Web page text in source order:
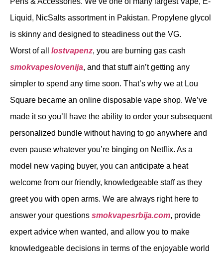
Liquid, NicSalts assortment in Pakistan. Propylene glycol
is skinny and designed to steadiness out the VG.
Worst of all lostvapenz, you are burning gas cash
smokvapeslovenija, and that stuff ain’t getting any
simpler to spend any time soon. That’s why we at Lou
Square became an online disposable vape shop. We’ve
made it so you’ll have the ability to order your subsequent
personalized bundle without having to go anywhere and
even pause whatever you’re binging on Netflix. As a
model new vaping buyer, you can anticipate a heat
welcome from our friendly, knowledgeable staff as they
greet you with open arms. We are always right here to
answer your questions smokvapesrbija.com, provide
expert advice when wanted, and allow you to make
knowledgeable decisions in terms of the enjoyable world